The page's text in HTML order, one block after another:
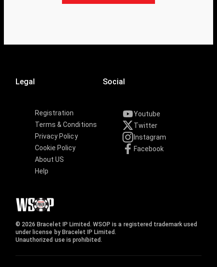
Legal
Registration
Terms & Conditions
Privacy Policy
Cookie Policy
About US
Help
Social
Youtube
Twitter
Instagram
Facebook
© 2026 Bracelet IP Limited. WSOP is a registered trademark used
under license by Bracelet IP Limited.
Unauthorized use is prohibited.